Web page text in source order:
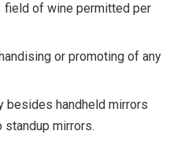
field of wine permitted per
or promoting of any
besides handheld mirrors
standup mirrors.